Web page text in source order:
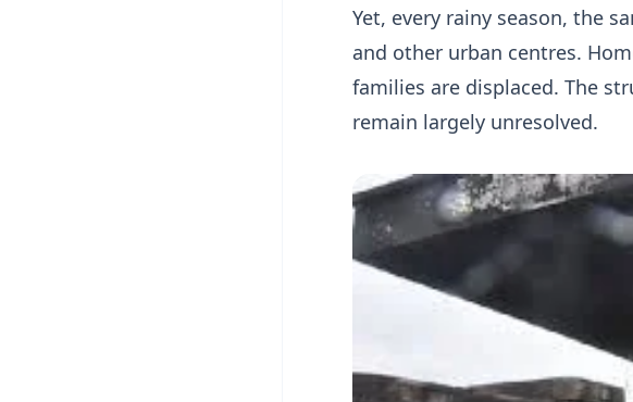
Yet, every rainy season, the
and other urban centres.
families are displaced. The
remain largely unresolved.